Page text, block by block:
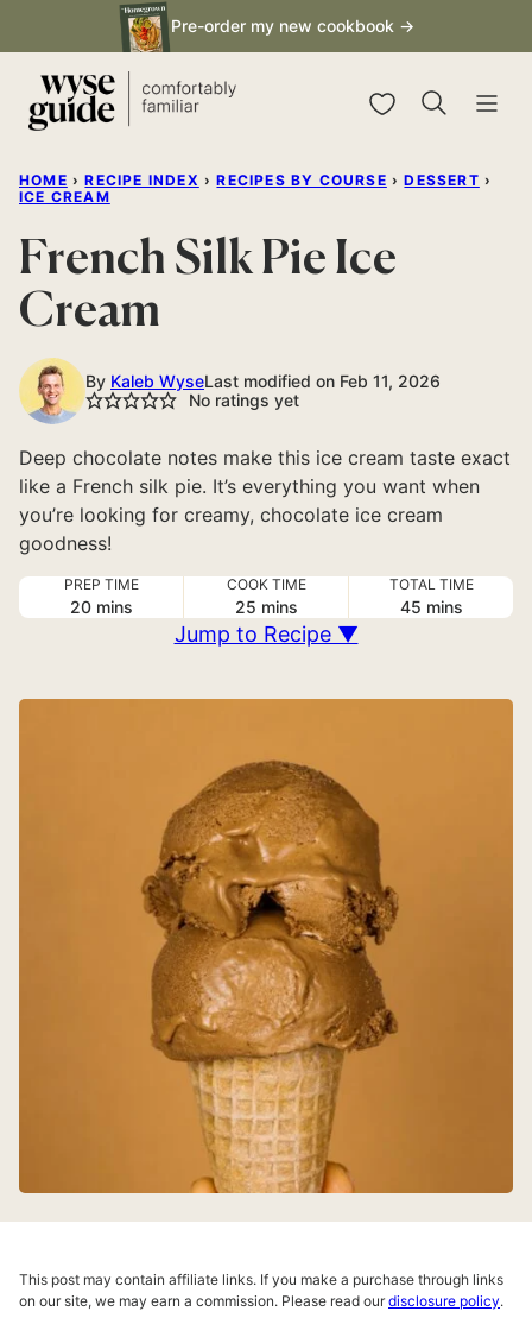
to
content
Pre-order my new cookbook →
My Favorites
HOME › RECIPE INDEX › RECIPES BY COURSE › DESSERT ›
ICE CREAM
French Silk Pie Ice
Cream
By Kaleb WyseLast modified on Feb 11, 2026
No ratings yet
Deep chocolate notes make this ice cream taste exact
like a French silk pie. It’s everything you want when
you’re looking for creamy, chocolate ice cream
goodness!
PREP TIME
20minutes
mins
COOK TIME
25minutes
mins
TOTAL TIME
45minutes
mins
Jump to Recipe ▼
This post may contain affiliate links. If you make a purchase through links
on our site, we may earn a commission. Please read ourdisclosure policy.